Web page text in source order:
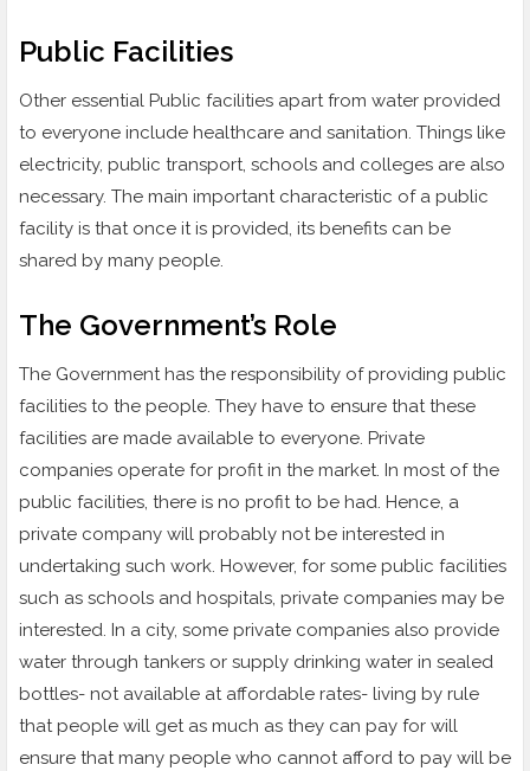
Public Facilities
Other essential Public facilities apart from water provided
to everyone include healthcare and sanitation. Things like
electricity, public transport, schools and colleges are also
necessary. The main important characteristic of a public
facility is that once it is provided, its benefits can be
shared by many people.
The Government’s Role
The Government has the responsibility of providing public
facilities to the people. They have to ensure that these
facilities are made available to everyone. Private
companies operate for profit in the market. In most of the
public facilities, there is no profit to be had. Hence, a
private company will probably not be interested in
undertaking such work. However, for some public facilities
such as schools and hospitals, private companies may be
interested. In a city, some private companies also provide
water through tankers or supply drinking water in sealed
bottles- not available at affordable rates- living by rule
that people will get as much as they can pay for will
ensure that many people who cannot afford to pay will be